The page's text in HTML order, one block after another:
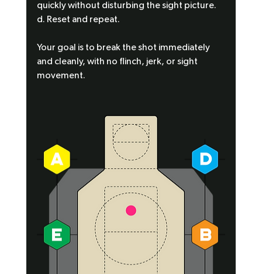
quickly without disturbing the sight picture.
d. Reset and repeat.
Your goal is to break the shot immediately
and cleanly, with no flinch, jerk, or sight
movement.